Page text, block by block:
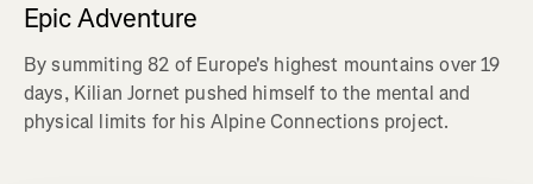
Epic Adventure
By summiting 82 of Europe's highest mountains over 19
days, Kilian Jornet pushed himself to the mental and
physical limits for his Alpine Connections project.